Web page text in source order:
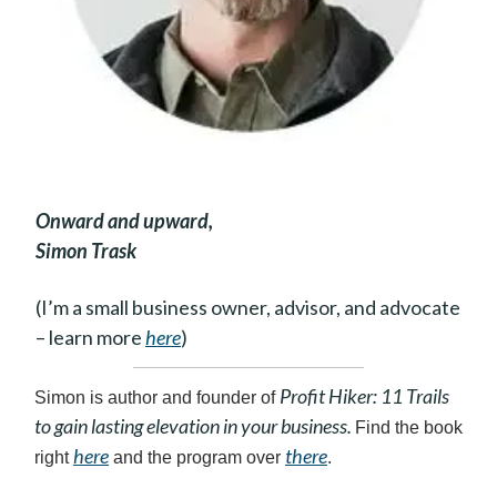
Onward and upward,
Simon Trask
(I’m a small business owner, advisor, and advocate
– learn morehere)
Simon is author and founder of Profit Hiker: 11 Trails
to gain lasting elevation in your business. Find the book
righthere and the program over there.